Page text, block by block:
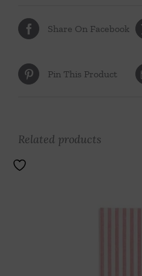
Share On Facebook
Pin This Product
Related products